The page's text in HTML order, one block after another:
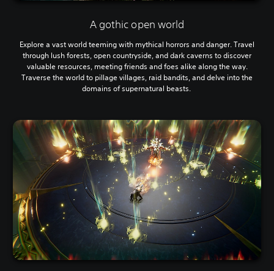
A gothic open world
Explore a vast world teeming with mythical horrors and danger. Travel
through lush forests, open countryside, and dark caverns to discover
valuable resources, meeting friends and foes alike along the way.
Traverse the world to pillage villages, raid bandits, and delve into the
domains of supernatural beasts.